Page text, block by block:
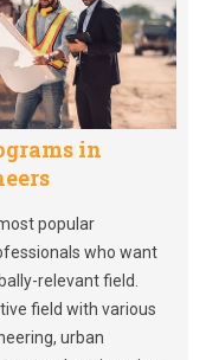
in
popular
who want
relevant field.
field with various
urban